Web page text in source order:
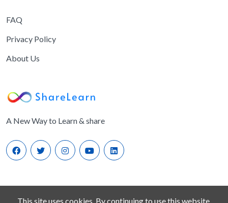
FAQ
Privacy Policy
About Us
A New Way to Learn & share
This site uses cookies. By continuing to use this website,